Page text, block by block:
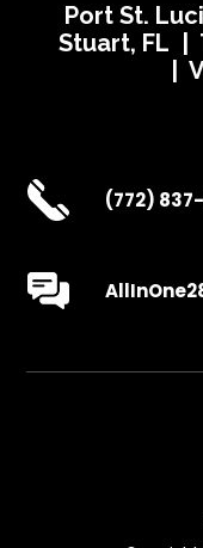
Port St.
Stuart, FL |
|
(772)